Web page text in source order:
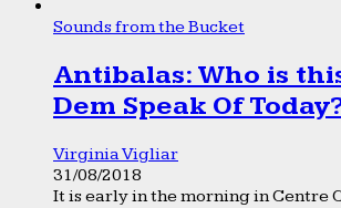
Sounds from the Bucket
Antibalas: Who is
Dem Speak Of
Virginia Vigliar
31/08/2018
It is early in the morning in Centre